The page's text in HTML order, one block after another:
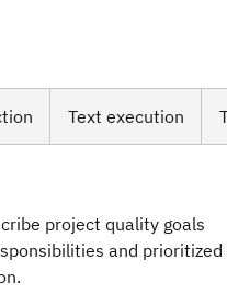
Text execution
project quality goals
and prioritized